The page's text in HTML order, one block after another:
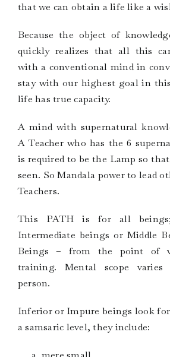
that we can obtain a life like a
Because the object of
quickly realizes that all this
with a conventional mind in
stay with our highest goal in
life has true capacity.
A mind with supernatural
A Teacher who has the 6
is required to be the Lamp so
seen. So Mandala power to lead
Teachers.
This PATH is for all
Intermediate beings or Middle
Beings – from the point of
training. Mental scope
person.
Inferior or Impure beings look
a samsaric level, they include: